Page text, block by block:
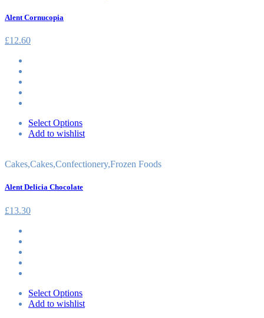
Alent Cornucopia
£12.60
Select Options
Add to wishlist
Cakes,Cakes,Confectionery,Frozen Foods
Alent Delicia Chocolate
£13.30
Select Options
Add to wishlist